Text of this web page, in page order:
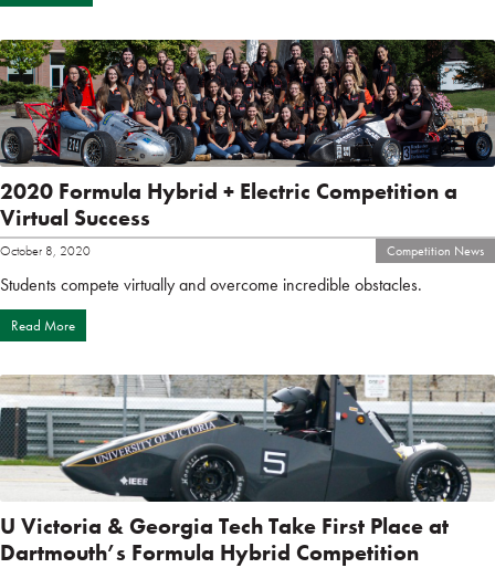
2020 Formula Hybrid + Electric Competition a
Virtual Success
October 8, 2020 Competition News
Students compete virtually and overcome incredible obstacles.
Read More
U Victoria & Georgia Tech Take First Place at
Dartmouth’s Formula Hybrid Competition